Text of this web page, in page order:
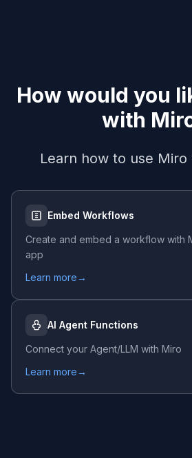
How would you
with
Learn how to use Miro
Embed Workflows
Create and embed a workflow with
app
Learn more→
AI Agent Functions
Connect your Agent/LLM with Miro
Learn more→